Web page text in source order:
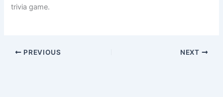
trivia game.
PREVIOUS NEXT